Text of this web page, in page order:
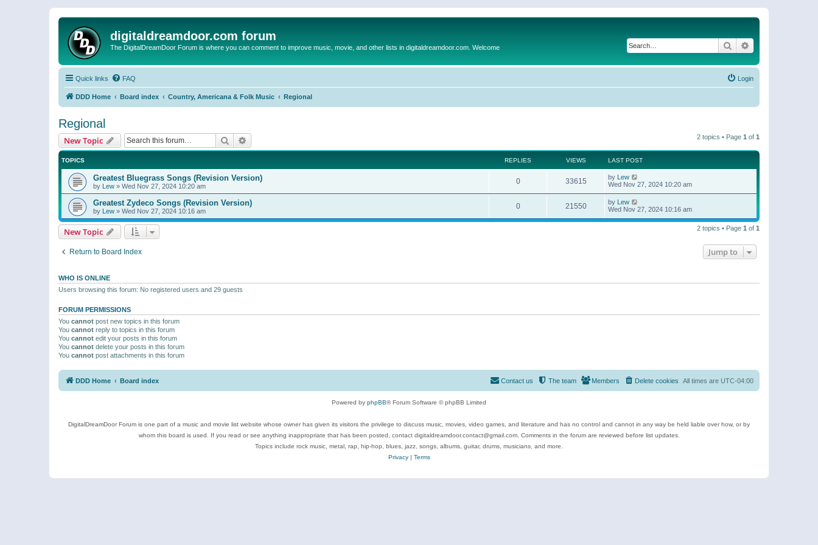
digitaldreamdoor.com forum
The DigitalDreamDoor Forum is where you can comment to improve music, movie, and other lists in digitaldreamdoor.com. Welcome Search
Quick links FAQ Login
DDD Home Board index Country, Americana & Folk Music Regional
Regional
New Topic Search 2 topics • Page 1 of 1
TOPICS REPLIES VIEWS LAST POST
Greatest Bluegrass Songs (Revision Version)
by Lew » Wed Nov 27, 2024 10:20 am
0 33615 by Lew
Wed Nov 27, 2024 10:20 am
Greatest Zydeco Songs (Revision Version)
by Lew » Wed Nov 27, 2024 10:16 am
0 21550 by Lew
Wed Nov 27, 2024 10:16 am
New Topic 2 topics • Page 1 of 1
Return to Board Index Jump to
WHO IS ONLINE
Users browsing this forum: No registered users and 29 guests
FORUM PERMISSIONS
You cannot post new topics in this forum
You cannot reply to topics in this forum
You cannot edit your posts in this forum
You cannot delete your posts in this forum
You cannot post attachments in this forum
DDD Home Board index All times are UTC-04:00
Delete cookies
Members
The team
Contact us
Powered by phpBB® Forum Software © phpBB Limited
DigitalDreamDoor Forum is one part of a music and movie list website whose owner has given its visitors the privilege to discuss music, movies, video games, and literature and has no control and cannot in any way be held liable over how, or by
whom this board is used. If you read or see anything inappropriate that has been posted, contact digitaldreamdoor.contact@gmail.com. Comments in the forum are reviewed before list updates.
Topics include rock music, metal, rap, hip-hop, blues, jazz, songs, albums, guitar, drums, musicians, and more.
Privacy| Terms